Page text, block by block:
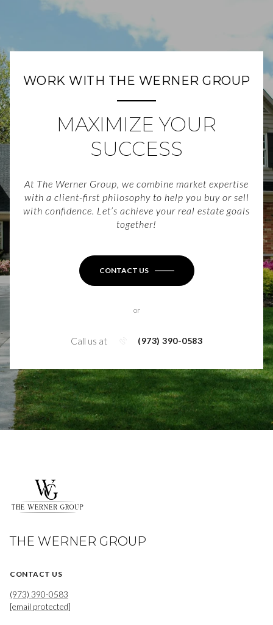
WORK WITH THE WERNER GROUP
MAXIMIZE YOUR
SUCCESS
At The Werner Group, we combine market expertise
with a client-first philosophy to help you buy or sell
with confidence. Let’s achieve your real estate goals
together!
CONTACT US
or
Call us at (973) 390-0583
THE WERNER GROUP
CONTACT US
(973) 390-0583
[email protected]